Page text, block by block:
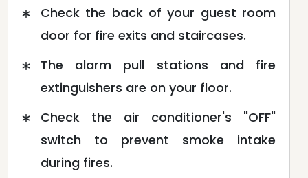
Check the back of your guest room
door for fire exits and staircases.
The alarm pull stations and fire
extinguishers are on your floor.
Check the air conditioner's "OFF"
switch to prevent smoke intake
during fires.